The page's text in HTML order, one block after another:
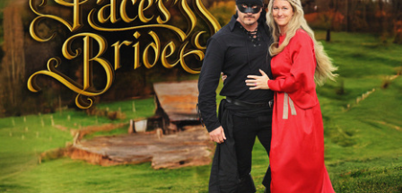
Halloween 2025.